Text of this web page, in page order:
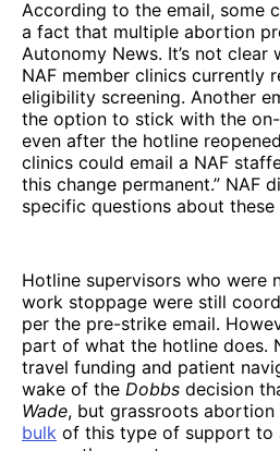
According to the email, some
a fact that multiple abortion
Autonomy News. It’s not
NAF member clinics currently
eligibility screening. Another
the option to stick with the
even after the hotline
clinics could email a NAF
this change permanent.” NAF
specific questions about these
Hotline supervisors who were
work stoppage were still
per the pre-strike email.
part of what the hotline does.
travel funding and patient
wake of the Dobbs decision
Wade, but grassroots
bulk of this type of support to